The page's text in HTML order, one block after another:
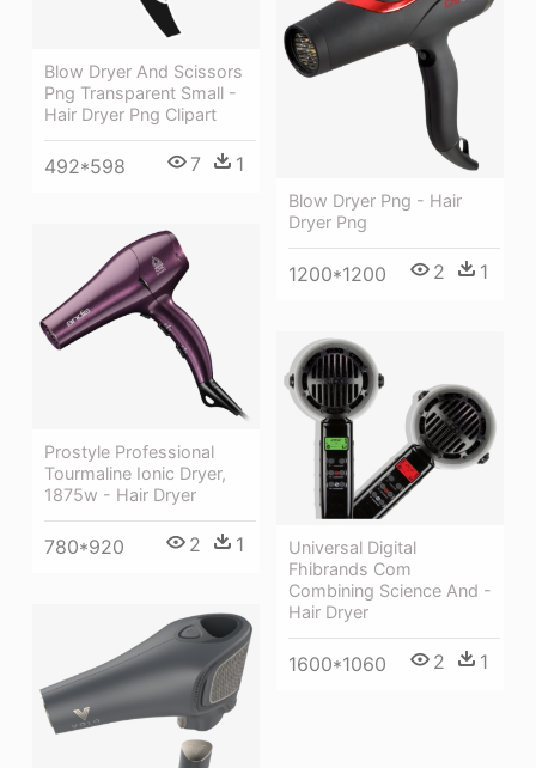
Blow Dryer And Scissors
Png Transparent Small -
Hair Dryer Png Clipart
492*598 7 1
Blow Dryer Png - Hair
Dryer Png
1200*1200 2 1
Prostyle Professional
Tourmaline Ionic Dryer,
1875w - Hair Dryer
780*920 2 1
Universal Digital
Fhibrands Com
Combining Science And -
Hair Dryer
1600*1060 2 1